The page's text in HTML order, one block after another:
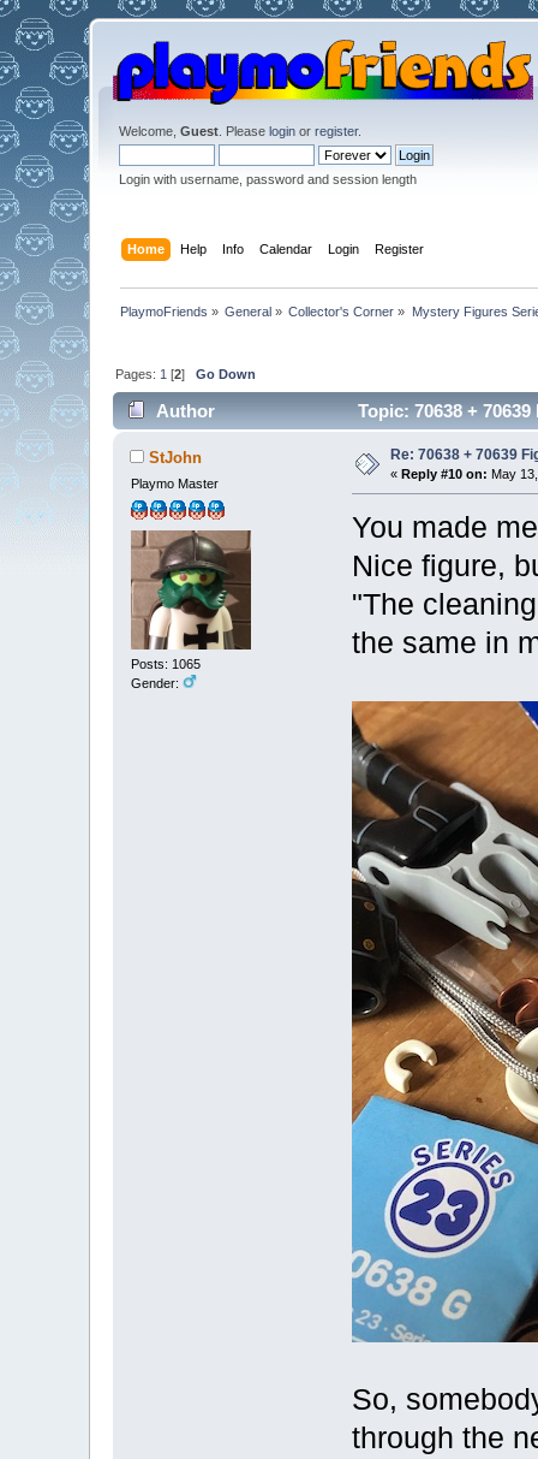
Welcome, Guest. Please loginor register.
Login with username, password and session length
Home Help Info Calendar Login Register
PlaymoFriends » General » Collector's Corner » Mystery Figures
Pages: 1 [2] Go Down
Author Topic: 70638 +
StJohn
Playmo Master
Posts: 1065
Gender:
Re: 70638 + 70639
« Reply #10 on: May
You made
Nice figure,
"The
the same in
So,
through the